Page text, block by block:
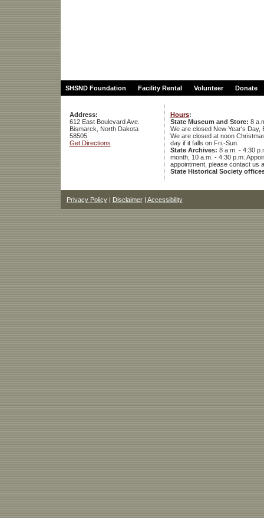
SHSND Foundation Facility Rental Volunteer Donate
Address:
612 East Boulevard Ave.
Bismarck, North Dakota
58505
Get Directions
Hours:
State Museum and Store: 8
We are closed New Year's Day,
We are closed at noon
day if it falls on Fri.-Sun.
State Archives: 8 a.m. - 4:30
month, 10 a.m. - 4:30 p.m.
appointment, please contact us
State Historical Society
Privacy Policy| Disclaimer| Accessibility